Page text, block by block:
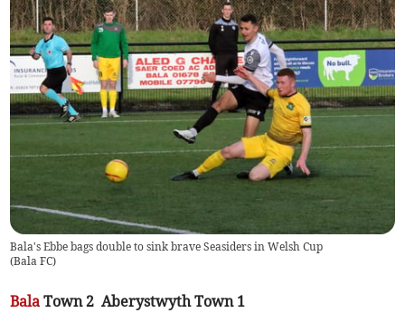
Bala's Ebbe bags double to sink brave Seasiders in Welsh Cup
(Bala FC)
Bala Town 2 Aberystwyth Town 1